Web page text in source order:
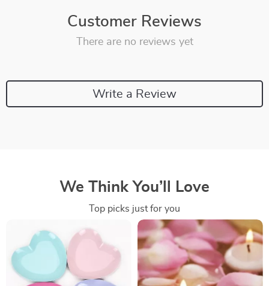
Customer Reviews
There are no reviews yet
Write a Review
We Think You’ll Love
Top picks just for you